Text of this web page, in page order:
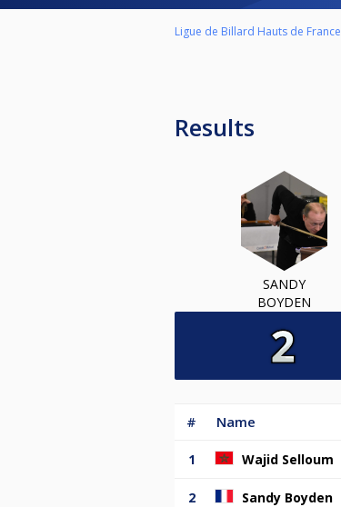
Ligue de Billard Hauts de France
Results
SANDY
BOYDEN
# Name
1 Wajid Selloum
2 Sandy Boyden